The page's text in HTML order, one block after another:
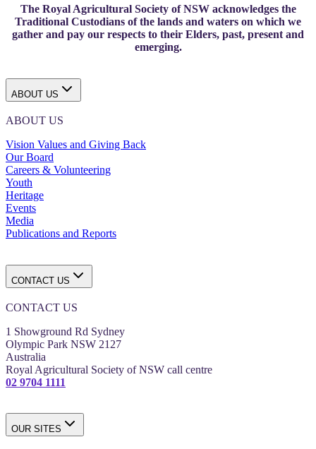
The Royal Agricultural Society of NSW acknowledges the
Traditional Custodians of the lands and waters on which we
gather and pay our respects to their Elders, past, present and
emerging.
ABOUT US
ABOUT US
Vision Values and Giving Back
Our Board
Careers & Volunteering
Youth
Heritage
Events
Media
Publications and Reports
CONTACT US
CONTACT US
1 Showground Rd Sydney
Olympic Park NSW 2127
Australia
Royal Agricultural Society of NSW call centre
02 9704 1111
OUR SITES